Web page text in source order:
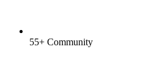
55+ Community